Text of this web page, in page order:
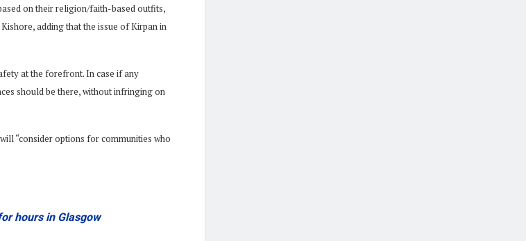
on their religion/faith-based outfits,
adding that the issue of Kirpan in
at the forefront. In case if any
should be there, without infringing on
“consider options for communities who
hours in Glasgow